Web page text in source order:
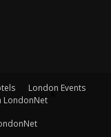
London Events
LondonNet×